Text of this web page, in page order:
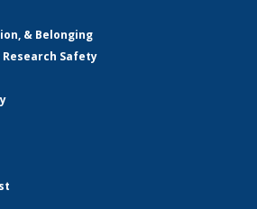
& Belonging
Safety